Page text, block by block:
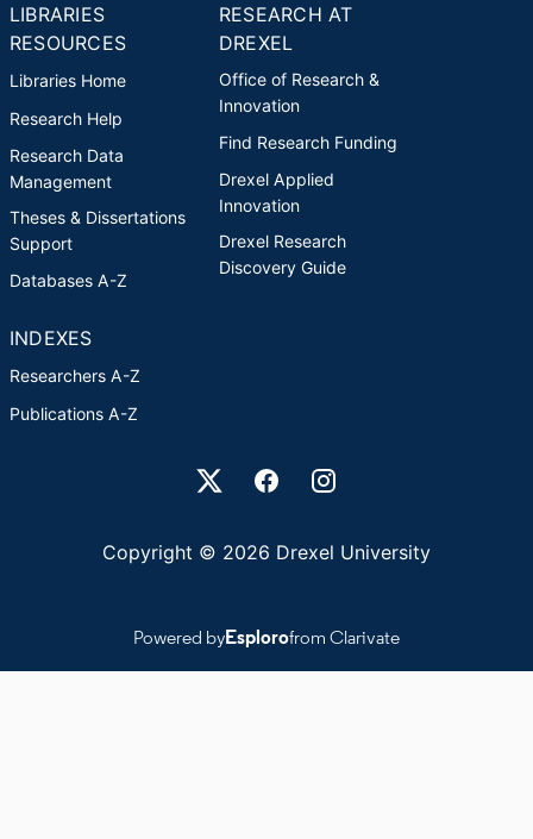
LIBRARIES
RESOURCES
Libraries Home
Research Help
Research Data
Management
Theses & Dissertations
Support
Databases A-Z
RESEARCH AT
DREXEL
Office of Research &
Innovation
Find Research Funding
Drexel Applied
Innovation
Drexel Research
Discovery Guide
INDEXES
Researchers A-Z
Publications A-Z
Drexel University Social media
Copyright © 2026 Drexel University
Powered byEsplorofrom Clarivate